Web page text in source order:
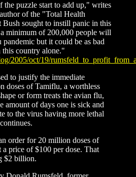
the puzzle start to add up," writes
of the "Total Health
Bush sought to instill panic in this
minimum of 200,000 people will
but it could be as bad
this country alone."
2005/oct/19/
to justify the immediate
doses of Tamiflu, a worthless
or form treats the avian flu,
amount of days one is sick and
to the virus having more lethal
order for 20 million doses of
a price of $100 per dose. That
$2 billion.